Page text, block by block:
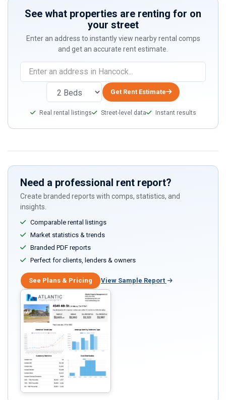
See what properties are renting for on
your street
Enter an address to instantly view nearby rental comps
and get an accurate rent estimate.
Get Rent Estimate
Real rental listings Street-level data Instant results
Need a professional rent report?
Create branded reports with comps, statistics, and
insights.
Comparable rental listings
Market statistics & trends
Branded PDF reports
Perfect for clients, lenders & owners
See Plans & Pricing View Sample Report